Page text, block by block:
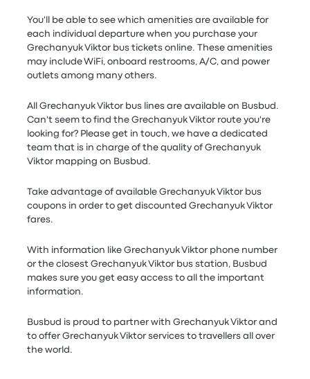
You'll be able to see which amenities are available for
each individual departure when you purchase your
Grechanyuk Viktor bus tickets online. These amenities
may include WiFi, onboard restrooms, A/C, and power
outlets among many others.
All Grechanyuk Viktor bus lines are available on Busbud.
Can't seem to find the Grechanyuk Viktor route you're
looking for? Please get in touch, we have a dedicated
team that is in charge of the quality of Grechanyuk
Viktor mapping on Busbud.
Take advantage of available Grechanyuk Viktor bus
coupons in order to get discounted Grechanyuk Viktor
fares.
With information like Grechanyuk Viktor phone number
or the closest Grechanyuk Viktor bus station, Busbud
makes sure you get easy access to all the important
information.
Busbud is proud to partner with Grechanyuk Viktor and
to offer Grechanyuk Viktor services to travellers all over
the world.